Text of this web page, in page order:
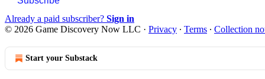
Already a paid subscriber? Sign in
© 2026 Game Discovery Now LLC · Privacy ∙ Terms ∙ Collection
Start your Substack